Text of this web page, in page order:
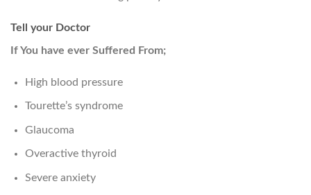
Tell your Doctor
If You have ever Suffered From;
High blood pressure
Tourette’s syndrome
Glaucoma
Overactive thyroid
Severe anxiety